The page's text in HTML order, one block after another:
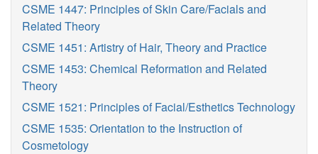
CSME 1447: Principles of Skin Care/Facials and
Related Theory
CSME 1451: Artistry of Hair, Theory and Practice
CSME 1453: Chemical Reformation and Related
Theory
CSME 1521: Principles of Facial/Esthetics Technology
CSME 1535: Orientation to the Instruction of
Cosmetology